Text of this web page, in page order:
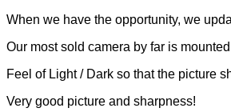
When we have the opportunity, we
Our most sold camera by far is
Feel of Light / Dark so that the picture
Very good picture and sharpness!